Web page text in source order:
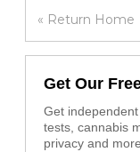
« Return Home
Get Our
Get
tests, cannabis
privacy and